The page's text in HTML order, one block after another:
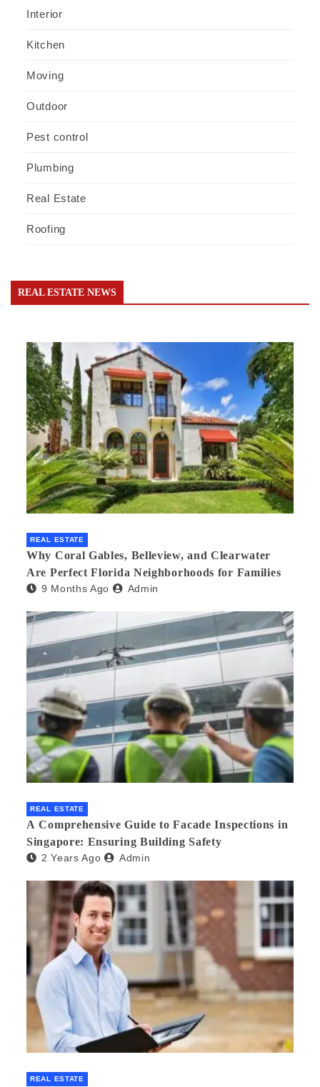
Interior
Kitchen
Moving
Outdoor
Pest control
Plumbing
Real Estate
Roofing
REAL ESTATE NEWS
REAL ESTATE
Why Coral Gables, Belleview, and Clearwater
Are Perfect Florida Neighborhoods for Families
9 Months Ago Admin
REAL ESTATE
A Comprehensive Guide to Facade Inspections in
Singapore: Ensuring Building Safety
2 Years Ago Admin
REAL ESTATE